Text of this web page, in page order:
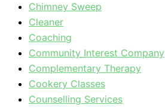
Chimney Sweep
Cleaner
Coaching
Community Interest Company
Complementary Therapy
Cookery Classes
Counselling Services